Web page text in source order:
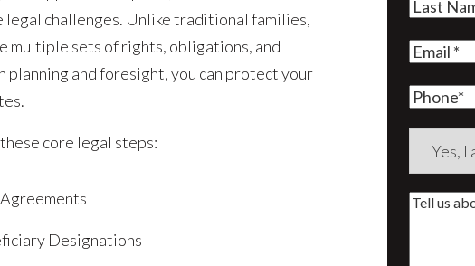
legal challenges. Unlike traditional families,
multiple sets of rights, obligations, and
planning and foresight, you can protect your
core legal steps:
Designations
Last
Email
Phone
Are
aTell